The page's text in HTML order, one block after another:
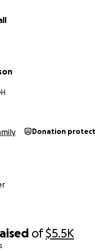
of$5.5K
Donation